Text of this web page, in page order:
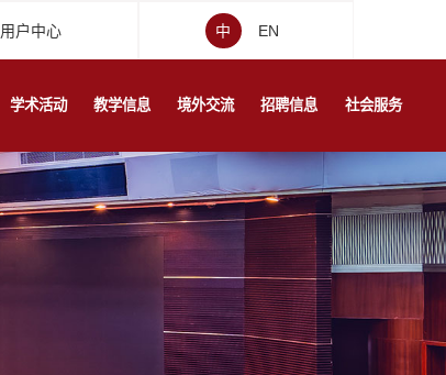
用户中心 中 EN
学术活动 教学信息 境外交流 招聘信息 社会服务